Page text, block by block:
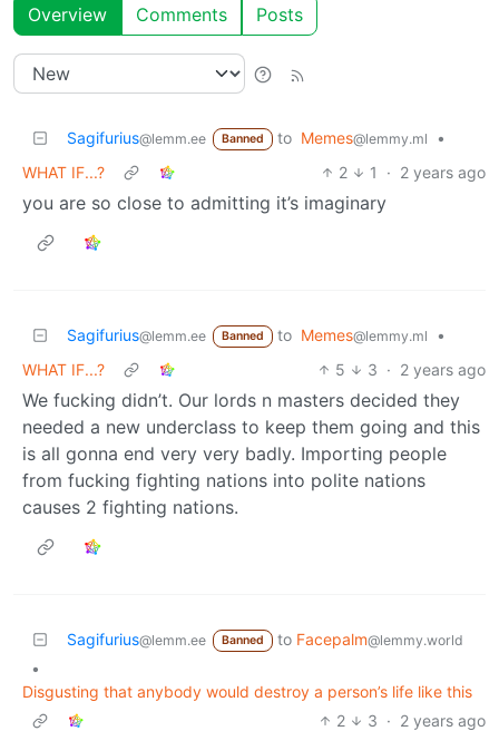
Overview Comments Posts
Sagifurius@lemm.ee Banned to Memes@lemmy.ml
•
WHAT IF...?
2 1 · 2 years ago
you are so close to admitting it’s imaginary
Sagifurius@lemm.ee Banned to Memes@lemmy.ml
•
WHAT IF...?
5 3 · 2 years ago
We fucking didn’t. Our lords n masters decided they
needed a new underclass to keep them going and this
is all gonna end very very badly. Importing people
from fucking fighting nations into polite nations
causes 2 fighting nations.
Sagifurius@lemm.ee Banned to Facepalm@lemmy.world
•
Disgusting that anybody would destroy a person’s life like this
2
3 · 2 years ago